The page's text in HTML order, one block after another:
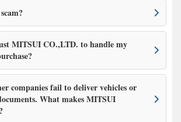
MITSUI CO.,LTD. to handle my
companies fail to deliver vehicles or
What makes MITSUI